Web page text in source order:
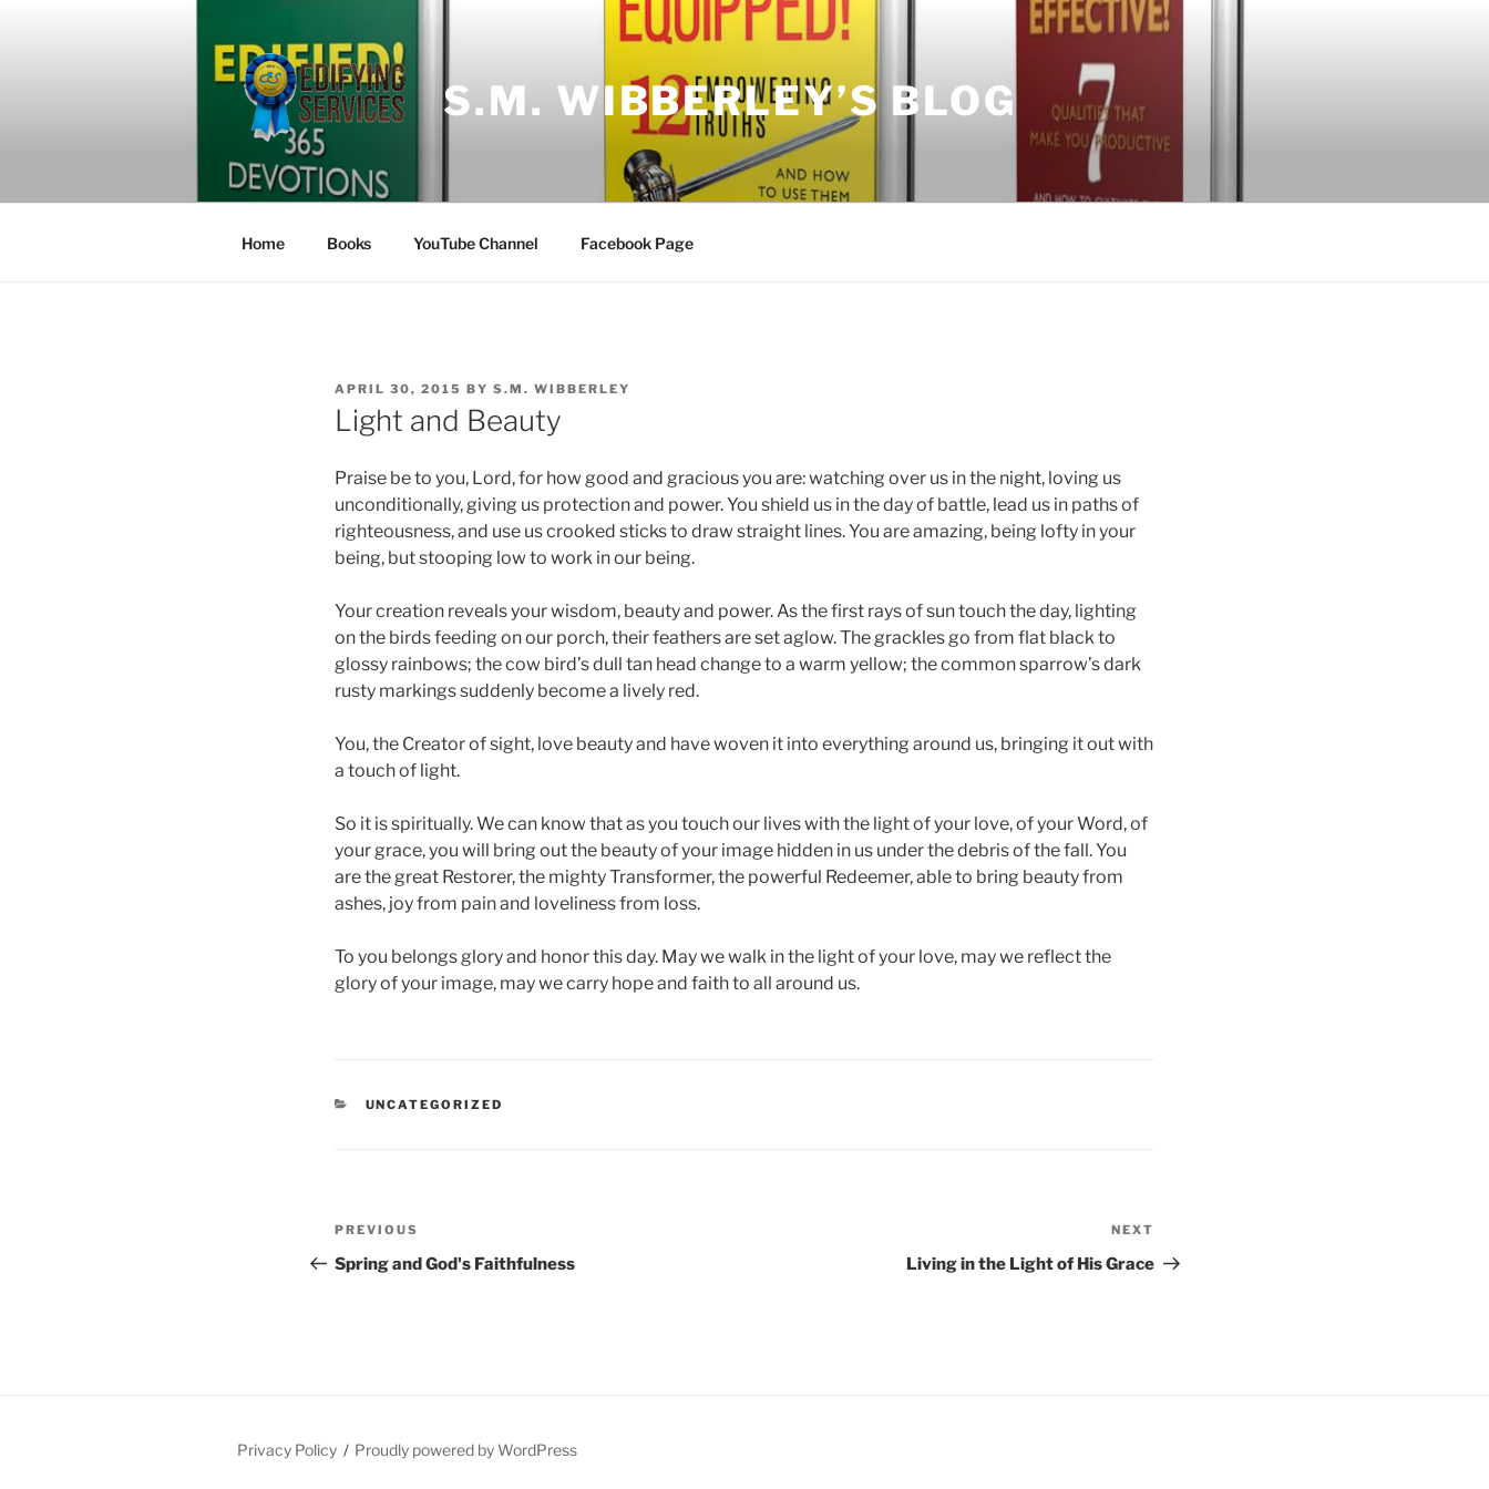
S.M. WIBBERLEY’S BLOG
Home Books YouTube Channel Facebook Page
POSTED
ON
APRIL 30, 2015 BY S.M. WIBBERLEY
Light and Beauty
Praise be to you, Lord, for how good and gracious you are: watching over us in the night, loving us
unconditionally, giving us protection and power. You shield us in the day of battle, lead us in paths of
righteousness, and use us crooked sticks to draw straight lines. You are amazing, being lofty in your
being, but stooping low to work in our being.
Your creation reveals your wisdom, beauty and power. As the first rays of sun touch the day, lighting
on the birds feeding on our porch, their feathers are set aglow. The grackles go from flat black to
glossy rainbows; the cow bird’s dull tan head change to a warm yellow; the common sparrow’s dark
rusty markings suddenly become a lively red.
You, the Creator of sight, love beauty and have woven it into everything around us, bringing it out with
a touch of light.
So it is spiritually. We can know that as you touch our lives with the light of your love, of your Word, of
your grace, you will bring out the beauty of your image hidden in us under the debris of the fall. You
are the great Restorer, the mighty Transformer, the powerful Redeemer, able to bring beauty from
ashes, joy from pain and loveliness from loss.
To you belongs glory and honor this day. May we walk in the light of your love, may we reflect the
glory of your image, may we carry hope and faith to all around us.
CATEGORIES
UNCATEGORIZED
Post
navigation
Previous
Post
PREVIOUS
Spring and God's Faithfulness
Post
NEXT
Living in the Light of His Grace
Privacy Policy Proudly powered by WordPress